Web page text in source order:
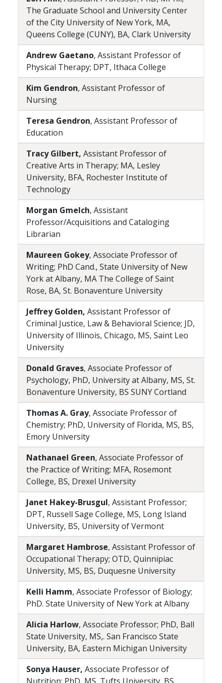
The Graduate School and University Center
of the City University of New York, MA,
Queens College (CUNY), BA, Clark University
Andrew Gaetano, Assistant Professor of
Physical Therapy; DPT, Ithaca College
Kim Gendron, Assistant Professor of
Nursing
Teresa Gendron, Assistant Professor of
Education
Tracy Gilbert, Assistant Professor of
Creative Arts in Therapy; MA, Lesley
University, BFA, Rochester Institute of
Technology
Morgan Gmelch, Assistant
Professor/Acquisitions and Cataloging
Librarian
Maureen Gokey, Associate Professor of
Writing; PhD Cand., State University of New
York at Albany, MA The College of Saint
Rose, BA, St. Bonaventure University
Jeffrey Golden, Assistant Professor of
Criminal Justice, Law & Behavioral Science; JD,
University of Illinois, Chicago, MS, Saint Leo
University
Donald Graves, Associate Professor of
Psychology, PhD, University at Albany, MS, St.
Bonaventure University, BS SUNY Cortland
Thomas A. Gray, Associate Professor of
Chemistry; PhD, University of Florida, MS, BS,
Emory University
Nathanael Green, Associate Professor of
the Practice of Writing; MFA, Rosemont
College, BS, Drexel University
Janet Hakey-Brusgul, Assistant Professor;
DPT, Russell Sage College, MS, Long Island
University, BS, University of Vermont
Margaret Hambrose, Assistant Professor of
Occupational Therapy; OTD, Quinnipiac
University, MS, BS, Duquesne University
Kelli Hamm, Associate Professor of Biology;
PhD. State University of New York at Albany
Alicia Harlow, Associate Professor; PhD, Ball
State University, MS,. San Francisco State
University, BA, Eastern Michigan University
Sonya Hauser, Associate Professor of